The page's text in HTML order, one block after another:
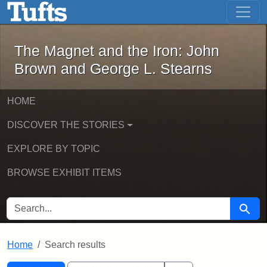
Skip to main content Skip to first result
The Magnet and the Iron: John
The Magnet and the Iron: John
Brown and George L. Stearns
HOME
DISCOVER THE STORIES
EXPLORE BY TOPIC
BROWSE EXHIBIT ITEMS
SEARCH FOR Search
Home Search results